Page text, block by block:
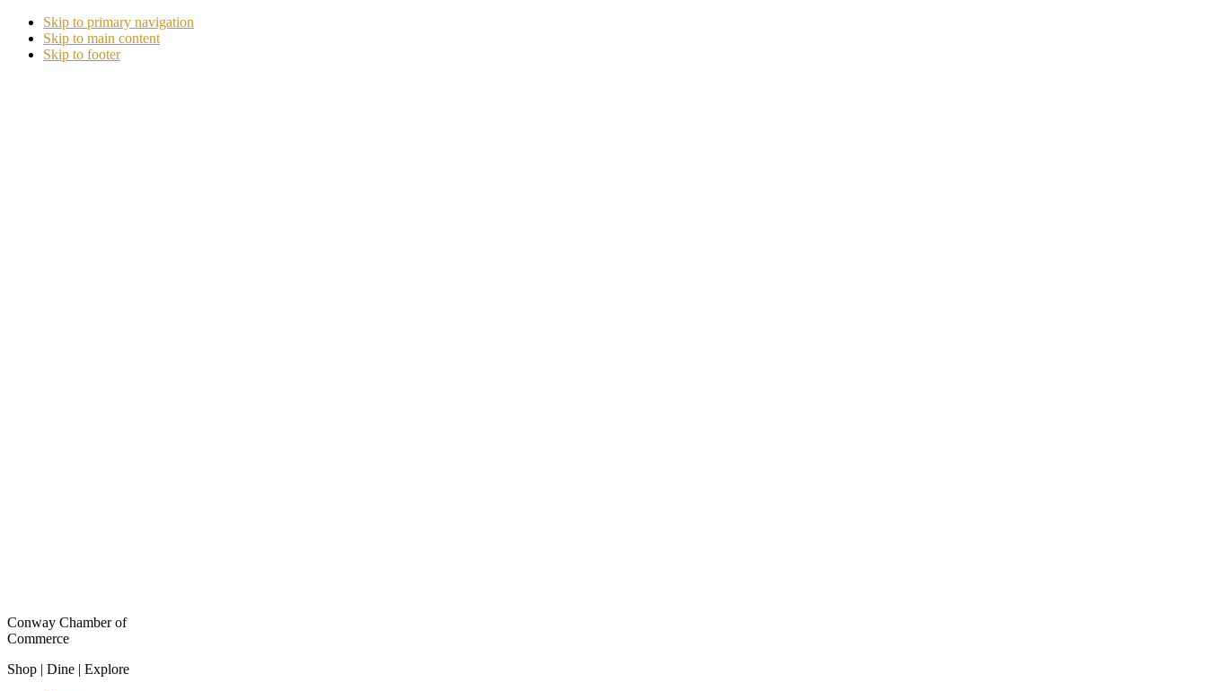
Skip to primary navigation
Skip to main content
Skip to footer
Conway Chamber of
Commerce
Shop | Dine | Explore